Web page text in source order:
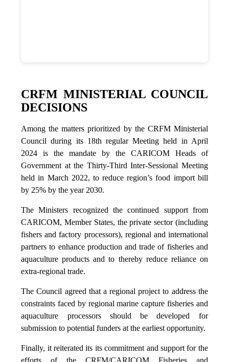
CRFM MINISTERIAL COUNCIL
DECISIONS
Among the matters prioritized by the CRFM Ministerial
Council during its 18th regular Meeting held in April
2024 is the mandate by the CARICOM Heads of
Government at the Thirty-Third Inter-Sessional Meeting
held in March 2022, to reduce region’s food import bill
by 25% by the year 2030.
The Ministers recognized the continued support from
CARICOM, Member States, the private sector (including
fishers and factory processors), regional and international
partners to enhance production and trade of fisheries and
aquaculture products and to thereby reduce reliance on
extra-regional trade.
The Council agreed that a regional project to address the
constraints faced by regional marine capture fisheries and
aquaculture processors should be developed for
submission to potential funders at the earliest opportunity.
Finally, it reiterated its its commitment and support for the
efforts of the CRFM/CARICOM Fisheries and